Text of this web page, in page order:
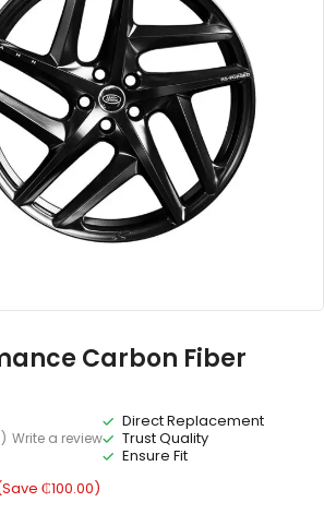
Carbon Fiber
Write a review
Direct Replacement
Trust Quality
Ensure Fit
₵100.00)